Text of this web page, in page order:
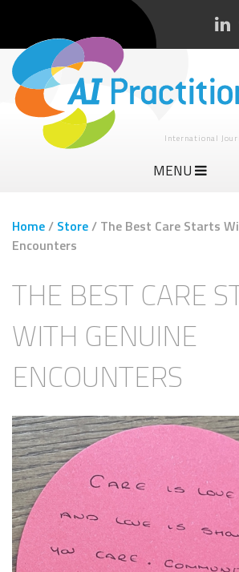
International
MENU
Home/ Store/ The Best Care Starts
Encounters
THE BEST CARE
WITH GENUINE
ENCOUNTERS